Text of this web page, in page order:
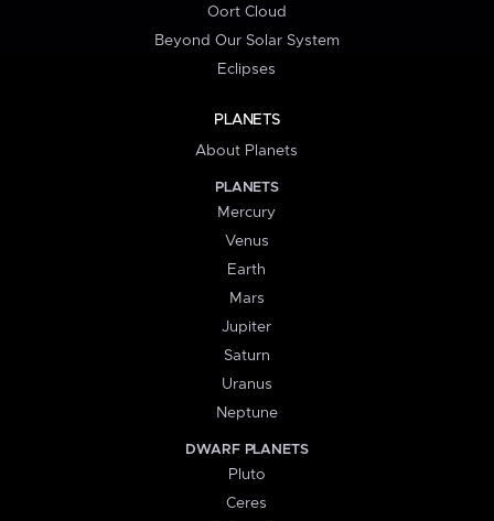
Oort Cloud
Beyond Our Solar System
Eclipses
PLANETS
About Planets
PLANETS
Mercury
Venus
Earth
Mars
Jupiter
Saturn
Uranus
Neptune
DWARF PLANETS
Pluto
Ceres